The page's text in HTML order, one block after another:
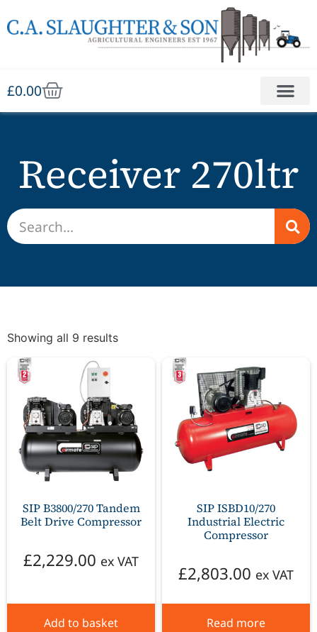
£0.00
Receiver 270ltr
Showing all 9 results
SIP B3800/270 Tandem
Belt Drive Compressor
£2,229.00 ex VAT
Add to basket
SIP ISBD10/270
Industrial Electric
Compressor
£2,803.00 ex VAT
Read more